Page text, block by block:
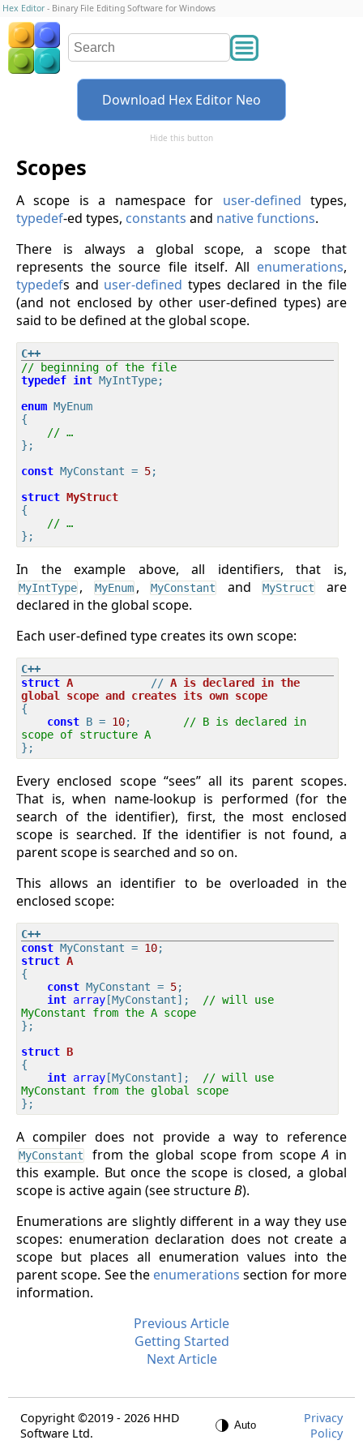
Hex Editor - Binary File Editing Software for Windows
Download Hex Editor Neo
Hide this button
Scopes
A scope is a namespace for user-defined types,
typedef-ed types, constants and native functions.
There is always a global scope, a scope that
represents the source file itself. All enumerations,
typedefs and user-defined types declared in the file
(and not enclosed by other user-defined types) are
said to be defined at the global scope.
// beginning of the file
typedef int MyIntType;
enum MyEnum
{
// …
};
const MyConstant = 5;
struct MyStruct
{
// …
In the example above, all identifiers, that is,
MyIntType , MyEnum , MyConstant and MyStruct
are
declared in the global scope.
Each user-defined type creates its own scope:
struct A
            //
A is declared in the
global
scope and creates its own scope
{
const B = 10;
// B is declared in
scope of structure A
Every enclosed scope “sees” all its parent scopes.
That is, when name-lookup is performed (for the
search of the identifier), first, the most enclosed
scope is searched. If the identifier is not found, a
parent scope is searched and so on.
This allows an identifier to be overloaded in the
enclosed scope:
const MyConstant = 10
struct A
{
const MyConstant = 5;
int array [MyConstant];
// will use
MyConstant from the A scope
};
struct B
{
int array [MyConstant];
// will use
MyConstant from the global scope
A compiler does not provide a way to reference
MyConstant from the global scope from scopeA in
this example. But once the scope is closed, a global
scope is active again (see structureB).
Enumerations are slightly different in a way they use
scopes: enumeration declaration does not create a
scope but places all enumeration values into the
parent scope. See the enumerations section for more
information.
Previous Article
Getting Started
Next Article
Copyright ©2019 - 2026 HHD
Software Ltd.
Privacy
Policy